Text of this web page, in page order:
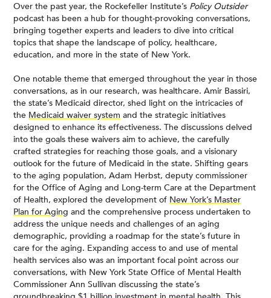
Over the past year, the Rockefeller Institute’s Policy Outsider
podcast has been a hub for thought-provoking conversations,
bringing together experts and leaders to dive into critical
topics that shape the landscape of policy, healthcare,
education, and more in the state of New York.
One notable theme that emerged throughout the year in those
conversations, as in our research, was healthcare. Amir Bassiri,
the state’s Medicaid director, shed light on the intricacies of
the Medicaid waiver system and the strategic initiatives
designed to enhance its effectiveness. The discussions delved
into the goals these waivers aim to achieve, the carefully
crafted strategies for reaching those goals, and a visionary
outlook for the future of Medicaid in the state. Shifting gears
to the aging population, Adam Herbst, deputy commissioner
for the Office of Aging and Long-term Care at the Department
of Health, explored the development of New York’s Master
Plan for Aging and the comprehensive process undertaken to
address the unique needs and challenges of an aging
demographic, providing a roadmap for the state’s future in
care for the aging. Expanding access to and use of mental
health services also was an important focal point across our
conversations, with New York State Office of Mental Health
Commissioner Ann Sullivan discussing the state’s